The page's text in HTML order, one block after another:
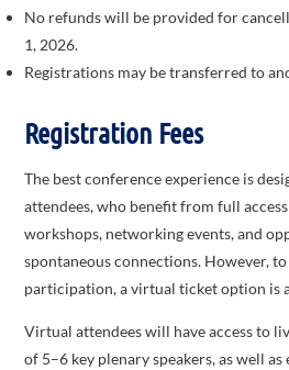
No refunds will be provided for
1, 2026.
Registrations may be transferred to
Registration Fees
The best conference experience is
attendees, who benefit from full
workshops, networking events, and
spontaneous connections. However,
participation, a virtual ticket option is
Virtual attendees will have access to
of 5–6 key plenary speakers, as well